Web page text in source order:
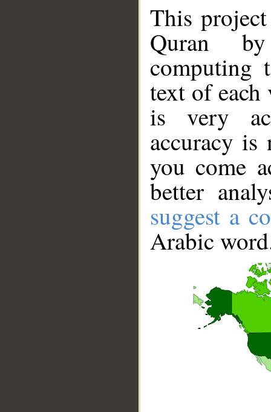
This
Quran
computing
text of
is very
accuracy
you come
better
suggest a
Arabic